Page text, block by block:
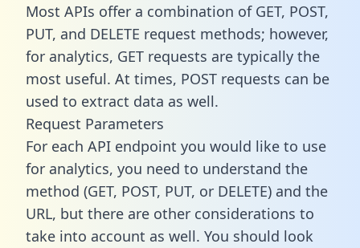
Most APIs offer a combination of GET, POST,
PUT, and DELETE request methods; however,
for analytics, GET requests are typically the
most useful. At times, POST requests can be
used to extract data as well.
Request Parameters
For each API endpoint you would like to use
for analytics, you need to understand the
method (GET, POST, PUT, or DELETE) and the
URL, but there are other considerations to
take into account as well. You should look